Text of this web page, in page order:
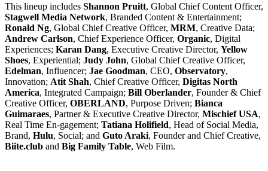
This lineup includes Shannon Pruitt, Global Chief Content Officer,
Stagwell Media Network, Branded Content & Entertainment;
Ronald Ng, Global Chief Creative Officer, MRM, Creative Data;
Andrew Carlson, Chief Experience Officer, Organic, Digital
Experiences; Karan Dang, Executive Creative Director, Yellow
Shoes, Experiential; Judy John, Global Chief Creative Officer,
Edelman, Influencer; Jae Goodman, CEO, Observatory,
Innovation; Atit Shah, Chief Creative Officer, Digitas North
America, Integrated Campaign; Bill Oberlander, Founder & Chief
Creative Officer, OBERLAND, Purpose Driven; Bianca
Guimaraes, Partner & Executive Creative Director, Mischief USA,
Real Time En-gagement; Tatiana Holifield, Head of Social Media,
Brand, Hulu, Social; and Guto Araki, Founder and Chief Creative,
Biite.club and Big Family Table, Web Film.